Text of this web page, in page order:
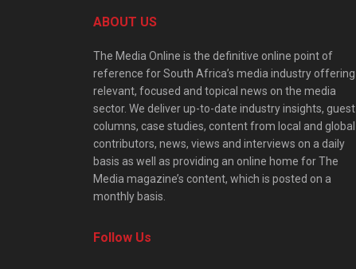
ABOUT US
The Media Online is the definitive online point of
reference for South Africa’s media industry offering
relevant, focused and topical news on the media
sector. We deliver up-to-date industry insights, guest
columns, case studies, content from local and global
contributors, news, views and interviews on a daily
basis as well as providing an online home for The
Media magazine’s content, which is posted on a
monthly basis.
Follow Us